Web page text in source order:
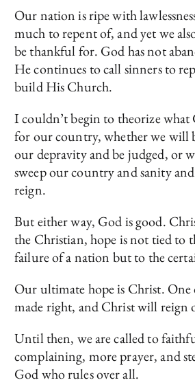
Our nation is ripe with
much to repent of, and yet we
be thankful for. God has not
He continues to call sinners to
build His Church.
I couldn’t begin to theorize what
for our country, whether we will
our depravity and be judged, or
sweep our country and sanity
reign.
But either way, God is good.
the Christian, hope is not tied to
failure of a nation but to the
Our ultimate hope is Christ. One
made right, and Christ will reign
Until then, we are called to
complaining, more prayer, and
God who rules over all.